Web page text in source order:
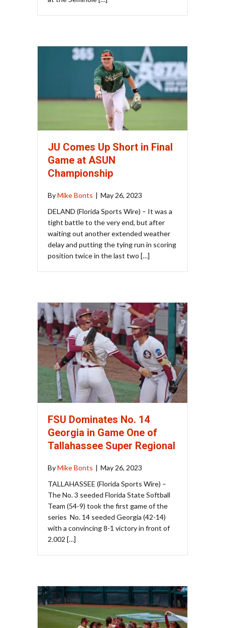
JU Comes Up Short in Final
Game at ASUN
Championship
ByMike Bonts | May 26, 2023
DELAND (Florida Sports Wire) – It was a
tight battle to the very end, but after
waiting out another extended weather
delay and putting the tying run in scoring
position twice in the last two […]
FSU Dominates No. 14
Georgia in Game One of
Tallahassee Super Regional
ByMike Bonts | May 26, 2023
TALLAHASSEE (Florida Sports Wire) –
The No. 3 seeded Florida State Softball
Team (54-9) took the first game of the
series No. 14 seeded Georgia (42-14)
with a convincing 8-1 victory in front of
2.002 […]